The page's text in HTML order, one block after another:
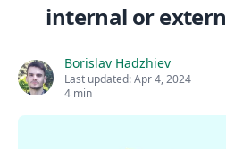
internal or
Borislav Hadzhiev
Last updated:Apr 4, 2024
4 min